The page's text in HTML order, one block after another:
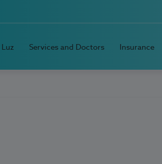
Services and Doctors Insurance